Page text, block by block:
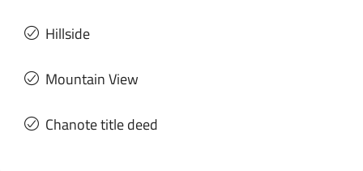
Hillside
Mountain View
Chanote title deed